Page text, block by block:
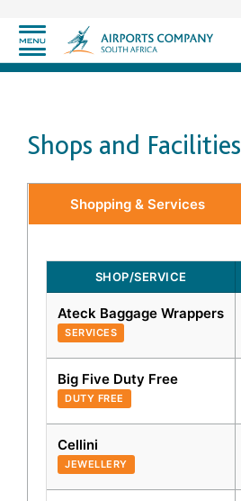
Shops and Facilities
Shopping & Services
SHOP/SERVICE
Ateck Baggage Wrappers
SERVICES
Big Five Duty Free
DUTY FREE
Cellini
JEWELLERY